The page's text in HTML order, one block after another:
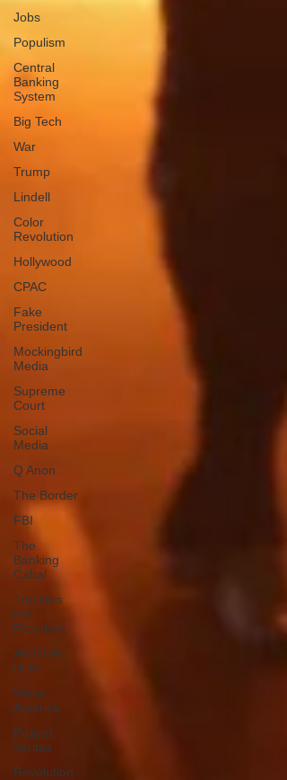
Jobs
Populism
Central
Banking
System
Big Tech
War
Trump
Lindell
Color
Revolution
Hollywood
CPAC
Fake
President
Mockingbird
Media
Supreme
Court
Social
Media
Q Anon
The Border
FBI
The
Banking
Cabal
Truckers
For
Freedom
ANTIFA-
BLM
Woke
America
Project
Veritas
Revolution